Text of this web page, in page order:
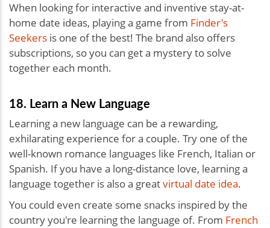
When looking for interactive and inventive stay-at-
home date ideas, playing a game from Finder's
Seekers is one of the best! The brand also offers
subscriptions, so you can get a mystery to solve
together each month.
18. Learn a New Language
Learning a new language can be a rewarding,
exhilarating experience for a couple. Try one of the
well-known romance languages like French, Italian or
Spanish. If you have a long-distance love, learning a
language together is also a greatvirtual date idea.
You could even create some snacks inspired by the
country you're learning the language of. From French